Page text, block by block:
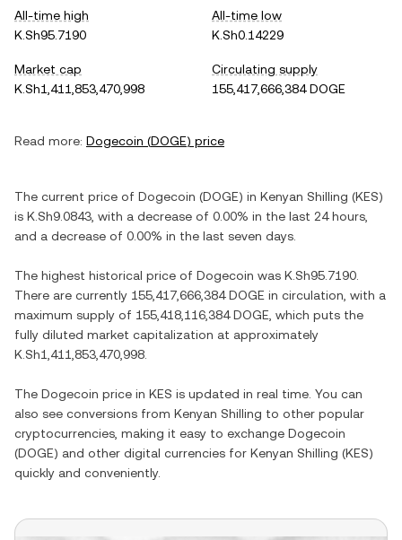
All-time high
K.Sh95.7190
All-time low
K.Sh0.14229
Market cap
K.Sh1,411,853,470,998
Circulating supply
155,417,666,384 DOGE
Read more: Dogecoin (DOGE) price
The current price of Dogecoin (DOGE) in Kenyan Shilling (KES)
is K.Sh9.0843 , with a decrease of 0.00% in the last 24 hours,
and a decrease of 0.00% in the last seven days.
The highest historical price of Dogecoin was K.Sh95.7190
There are currently 155,417,666,384 DOGE in circulation, with a
maximum supply of 155,418,116,384 DOGE , which puts the
fully diluted market capitalization at approximately
K.Sh1,411,853,470,998
The Dogecoin price in KES is updated in real time. You can
also see conversions from Kenyan Shilling to other popular
cryptocurrencies, making it easy to exchange Dogecoin
(DOGE) and other digital currencies for Kenyan Shilling (KES)
quickly and conveniently.